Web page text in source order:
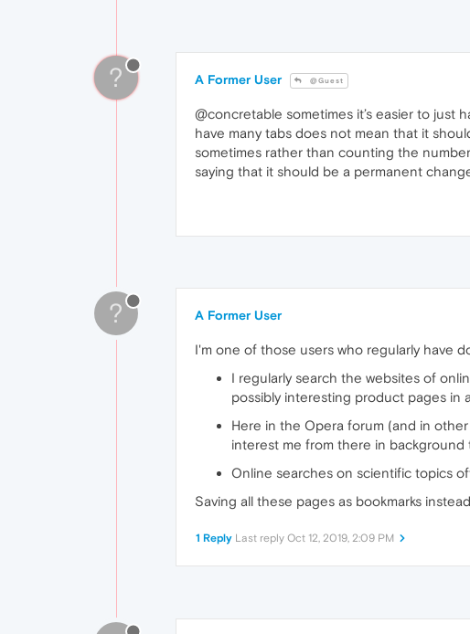
? A Former User @Guest
@concretable sometimes it’s easier to
have many tabs does not mean that it
sometimes rather than counting the
saying that it should be a permanent
? A Former User
I'm one of those users who regularly have
I regularly search the websites of
possibly interesting product pages in
Here in the Opera forum (and in
interest me from there in background
Online searches on scientific topics
Saving all these pages as bookmarks
1 Reply Last reply Oct 12, 2019, 2:09 PM